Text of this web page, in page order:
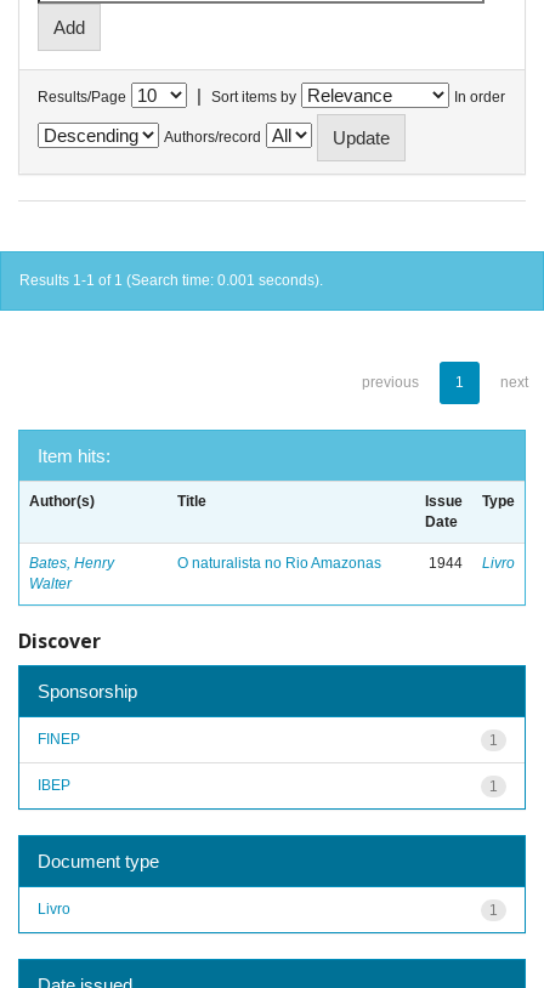
Results/Page | Sort items by In order
Authors/record
Results 1-1 of 1 (Search time: 0.001 seconds).
previous 1 next
Item hits:
Author(s) Title
Issue
Date
Type
Bates, Henry
Walter
O naturalista no Rio Amazonas 1944 Livro
Discover
Sponsorship
1
FINEP
1
IBEP
Document type
1
Livro